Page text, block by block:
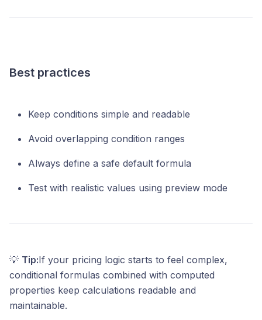
Best practices
Keep conditions simple and readable
Avoid overlapping condition ranges
Always define a safe default formula
Test with realistic values using preview mode
💡 Tip:If your pricing logic starts to feel complex,
conditional formulas combined with computed
properties keep calculations readable and
maintainable.